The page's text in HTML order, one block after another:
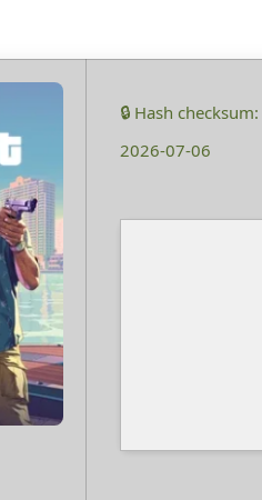
🔒 Hash checksum:
2026-07-06